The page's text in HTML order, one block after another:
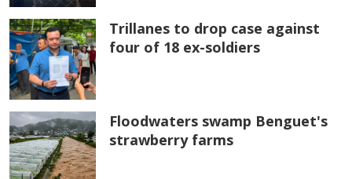
Trillanes to drop case against
four of 18 ex-soldiers
Floodwaters swamp Benguet's
strawberry farms